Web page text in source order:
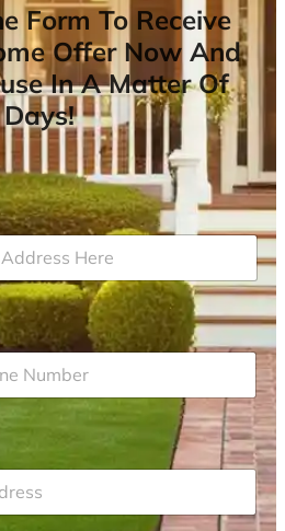
Form To Receive
Offer Now And
In A Matter Of
Days!